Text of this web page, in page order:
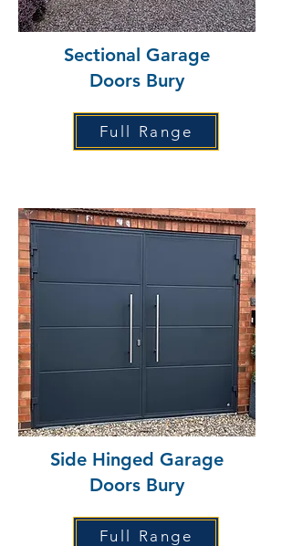
Sectional Garage
Doors Bury
Full Range
Side Hinged Garage
Doors Bury
Full Range